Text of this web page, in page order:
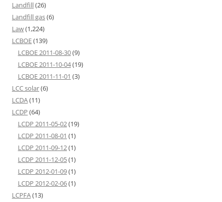
Landfill(26)
Landfill gas(6)
Law(1,224)
LCBOE(139)
LCBOE 2011-08-30(9)
LCBOE 2011-10-04(19)
LCBOE 2011-11-01 (3)
LCC solar(6)
LCDA(11)
LCDP (64)
LCDP 2011-05-02(19)
LCDP 2011-08-01 (1)
LCDP 2011-09-12(1)
LCDP 2011-12-05(1)
LCDP 2012-01-09(1)
LCDP 2012-02-06(1)
LCPFA(13)